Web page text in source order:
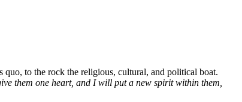
quo, to the rock the religious, cultural, and political boat.
them one heart, and I will put a new spirit within them,